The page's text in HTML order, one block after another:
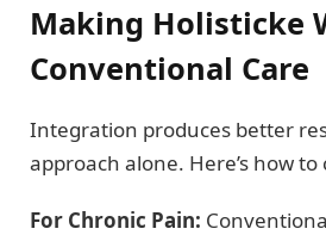
Making Holisticke
Conventional Care
Integration produces better
approach alone. Here’s how
For Chronic Pain: